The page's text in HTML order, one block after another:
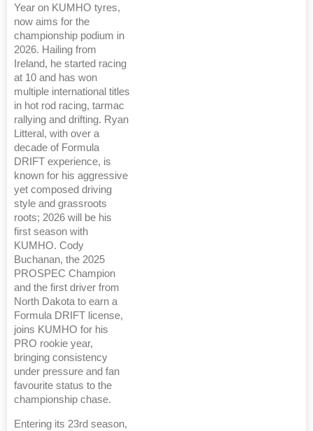
Year on KUMHO tyres,
now aims for the
championship podium in
2026. Hailing from
Ireland, he started racing
at 10 and has won
multiple international titles
in hot rod racing, tarmac
rallying and drifting. Ryan
Litteral, with over a
decade of Formula
DRIFT experience, is
known for his aggressive
yet composed driving
style and grassroots
roots; 2026 will be his
first season with
KUMHO. Cody
Buchanan, the 2025
PROSPEC Champion
and the first driver from
North Dakota to earn a
Formula DRIFT license,
joins KUMHO for his
PRO rookie year,
bringing consistency
under pressure and fan
favourite status to the
championship chase.
Entering its 23rd season,